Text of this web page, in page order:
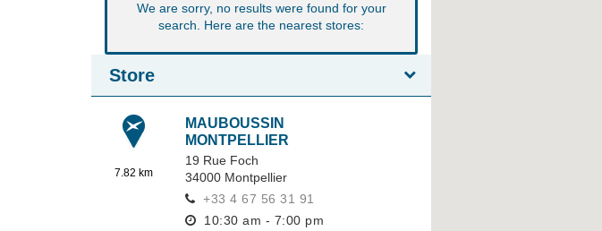
We are sorry, no results were found for your
search. Here are the nearest stores:
Store
7.82 km
MAUBOUSSIN
MONTPELLIER
19 Rue Foch
34000 Montpellier
+33 4 67 56 31 91
10:30 am - 7:00 pm